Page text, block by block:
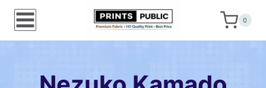
Skip
0